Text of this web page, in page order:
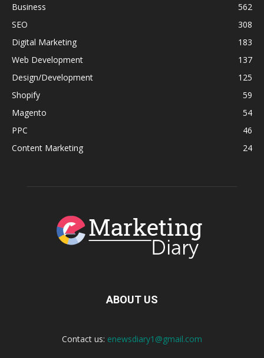
Business
562
SEO
308
Digital Marketing
183
Web Development
137
Design/Development
125
Shopify
59
Magento
54
PPC
46
Content Marketing
24
ABOUT US
Contact us: enewsdiary1@gmail.com